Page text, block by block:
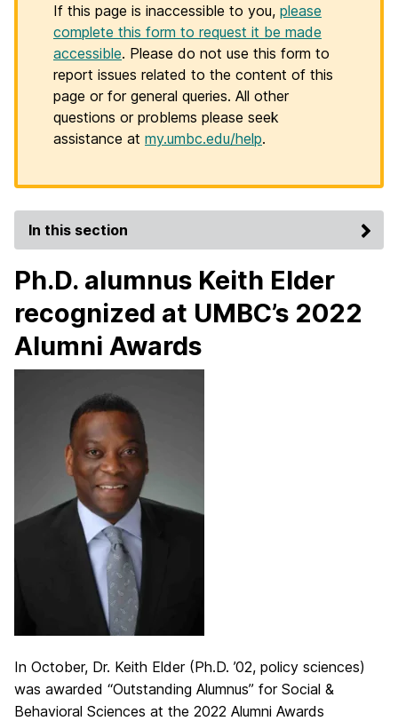
If this page is inaccessible to you, please
complete this form to request it be made
accessible. Please do not use this form to
report issues related to the content of this
page or for general queries. All other
questions or problems please seek
assistance at my.umbc.edu/help.
In this section
Ph.D. alumnus Keith Elder
recognized at UMBC’s 2022
Alumni Awards
In October, Dr. Keith Elder (Ph.D. ’02, policy sciences)
was awarded “Outstanding Alumnus” for Social &
Behavioral Sciences at the 2022 Alumni Awards